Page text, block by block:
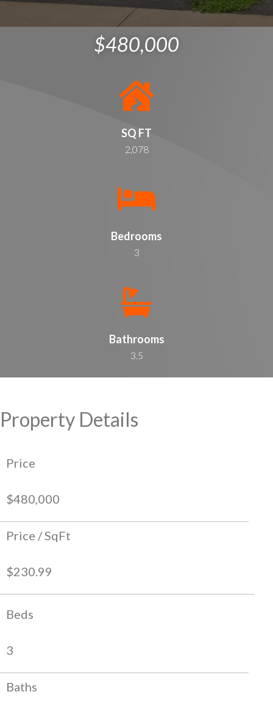
$480,000
SQ FT
2,078
Bedrooms
3
Bathrooms
3.5
Property Details
Price
$480,000
Price / SqFt
$230.99
Beds
3
Baths